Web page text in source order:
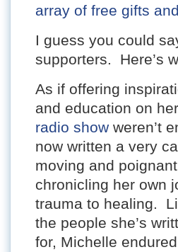
array of free gifts
I guess you could
supporters. Here’s
As if offering
and education on her
radio show weren’t
now written a very
moving and
chronicling her own
trauma to healing.
the people she’s
for, Michelle